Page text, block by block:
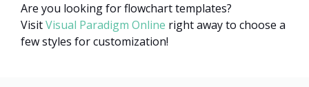
Are you looking for flowchart templates?
VisitVisual Paradigm Online right away to choose a
few styles for customization!